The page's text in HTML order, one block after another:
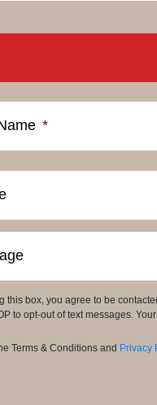
*
this box, you agree to be
to opt-out of text messages.
Terms & Conditions and Privacy